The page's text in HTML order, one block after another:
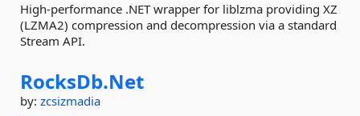
High-performance .NET wrapper for liblzma providing XZ
(LZMA2) compression and decompression via a standard
Stream API.
RocksDb.Net
by: zcsizmadia